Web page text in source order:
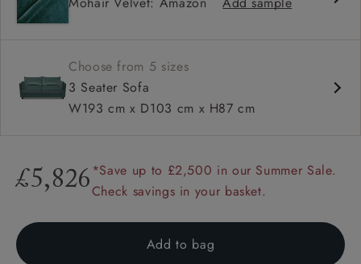
Compact
Low back
Choose from 5 sizes
3 Seater Sofa
W193 cm x D103 cm x H87 cm
£5,826 *Save up to £2,500 in our Summer Sale.
Check savings in your basket.
Add to bag